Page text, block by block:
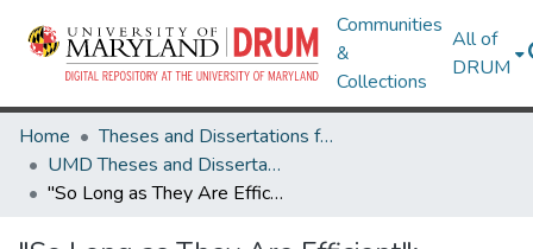
Communities
&
Collections
All of
DRUM
Home
Theses and Dissertations from UMD
UMD Theses and Dissertations
"So Long as They Are Efficient": Annexation, Boosterism and Law in Progressive Era Pittsburgh